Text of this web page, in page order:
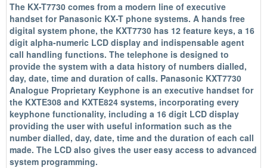
The KX-T7730 comes from a modern line of executive
handset for Panasonic KX-T phone systems. A hands free
digital system phone, the KXT7730 has 12 feature keys, a 16
digit alpha-numeric LCD display and indispensable agent
call handling functions. The telephone is designed to
provide the system with a data history of numbers dialled,
day, date, time and duration of calls. Panasonic KXT7730
Analogue Proprietary Keyphone is an executive handset for
the KXTE308 and KXTE824 systems, incorporating every
keyphone functionality, including a 16 digit LCD display
providing the user with useful information such as the
number dialled, day, date, time and the duration of each call
made. The LCD also gives the user easy access to advanced
system programming.